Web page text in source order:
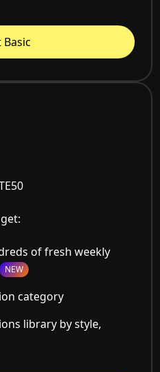
Basic
of fresh weekly
NEW
category
library by style,